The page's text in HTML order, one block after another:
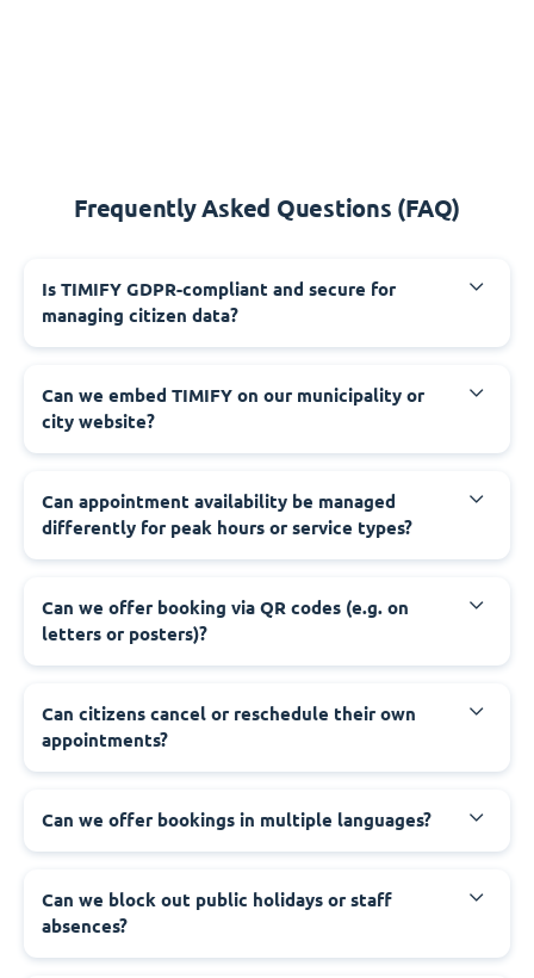
Frequently Asked Questions (FAQ)
‍Is TIMIFY GDPR-compliant and secure for
managing citizen data?
‍Can we embed TIMIFY on our municipality or
city website?
‍Can appointment availability be managed
differently for peak hours or service types?
‍Can we offer booking via QR codes (e.g. on
letters or posters)?
‍Can citizens cancel or reschedule their own
appointments?
‍Can we offer bookings in multiple languages?
‍Can we block out public holidays or staff
absences?